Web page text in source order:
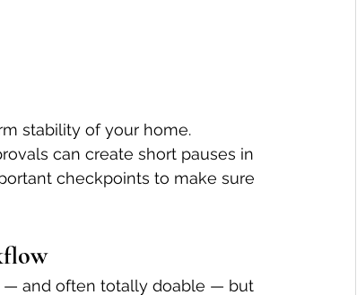
stability of your home.
can create short pauses in
checkpoints to make sure
— and often totally doable — but